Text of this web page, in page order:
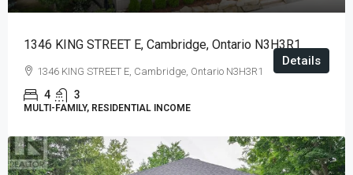
1346 KING STREET E, Cambridge, Ontario N3H3R1
1346 KING STREET E, Cambridge, Ontario N3H3R1
4 3
MULTI-FAMILY, RESIDENTIAL INCOME
Details